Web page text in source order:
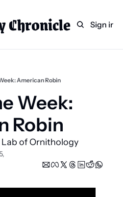
Chronicle
Categories
Technology
Faith
Indian Lake
Business Directory
Weekly PaperSign in
American Robin
Week:
Robin
of Ornithology